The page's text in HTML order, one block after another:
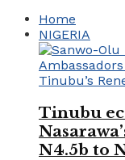
Home
NIGERIA
Tinubu
N4.5b to